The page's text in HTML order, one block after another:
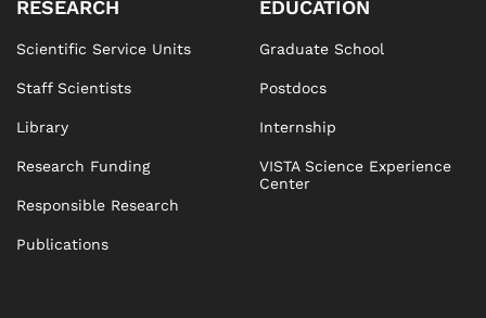
RESEARCH
Scientific Service Units
Staff Scientists
Library
Research Funding
Responsible Research
Publications
EDUCATION
Graduate School
Postdocs
Internship
VISTA Science Experience
Center